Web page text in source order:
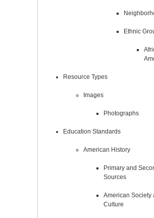
Ethnic
Resource Types
Images
Photographs
Education Standards
American History
Primary and
Sources
American Society
Culture